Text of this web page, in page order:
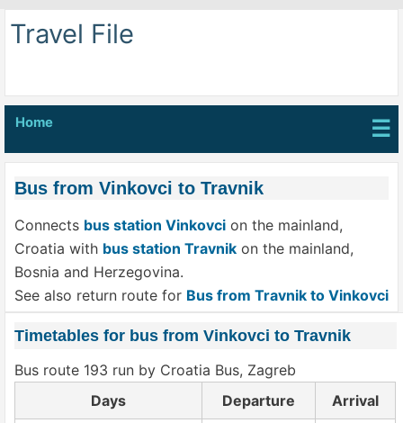
Travel File
Home ☰
Bus from Vinkovci to Travnik
Connects bus station Vinkovci on the mainland,
Croatia with bus station Travnik on the mainland,
Bosnia and Herzegovina.
See also return route for Bus from Travnik to Vinkovci
Timetables for bus from Vinkovci to Travnik
Bus route 193 run by Croatia Bus, Zagreb
Days
Departure Arrival